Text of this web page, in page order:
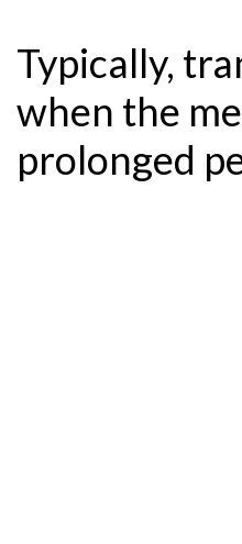
Typically,
when the
prolonged